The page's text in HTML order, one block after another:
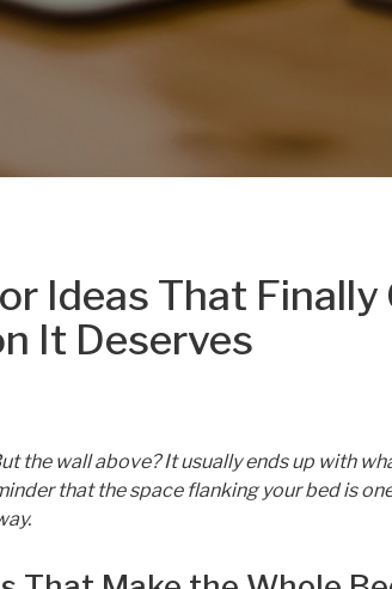
Ideas That Finally
It Deserves
the wall above? It usually ends up with
that the space flanking your bed is